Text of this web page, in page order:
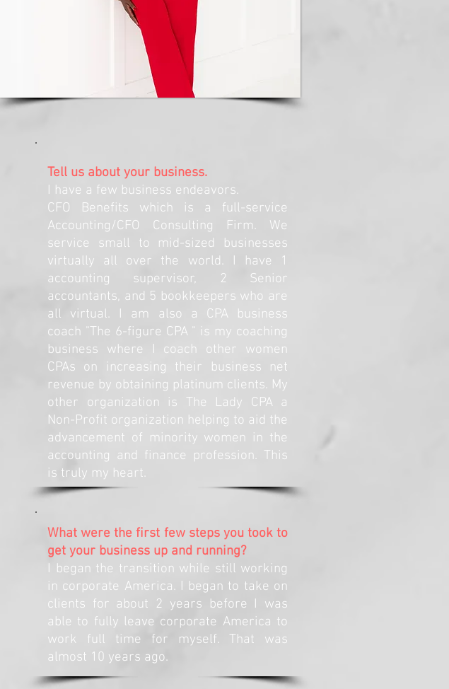
Tell us about your business.
I have a few business endeavors.
CFO Benefits which is a full-service
Accounting/CFO Consulting Firm. We
service small to mid-sized businesses
virtually all over the world. I have 1
accounting supervisor, 2 Senior
accountants, and 5 bookkeepers who are
all virtual. I am also a CPA business
coach "The 6-figure CPA " is my coaching
business where I coach other women
CPAs on increasing their business net
revenue by obtaining platinum clients. My
other organization is The Lady CPA a
Non-Profit organization helping to aid the
advancement of minority women in the
accounting and finance profession. This
is truly my heart.
What were the first few steps you took to
get your business up and running?
I began the transition while still working
in corporate America. I began to take on
clients for about 2 years before I was
able to fully leave corporate America to
work full time for myself. That was
almost 10 years ago.